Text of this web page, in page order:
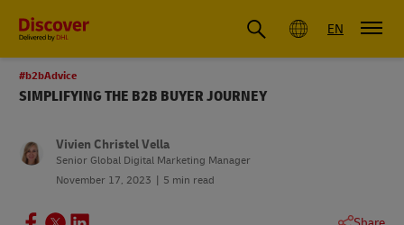
Global EN
#b2bAdvice
SIMPLIFYING THE B2B BUYER JOURNEY
Vivien Christel Vella
Senior Global Digital Marketing Manager
November 17, 2023
5 min read